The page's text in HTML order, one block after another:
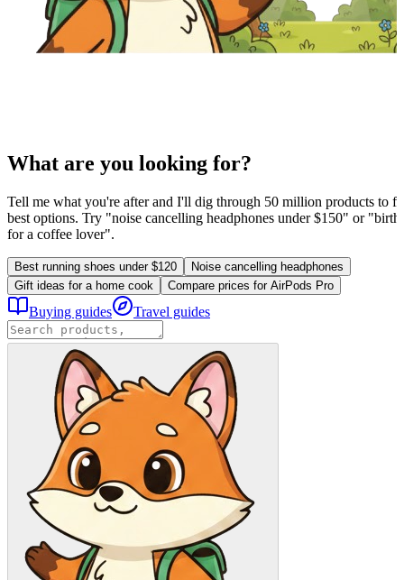
What are you looking for?
Tell me what you're after and I'll dig through 50 million products to
best options. Try "noise cancelling headphones under $150" or
for a coffee lover".
Best running shoes under $120
Noise cancelling headphones
Gift ideas for a home cook
Compare prices for AirPods Pro
Buying guides Travel guides